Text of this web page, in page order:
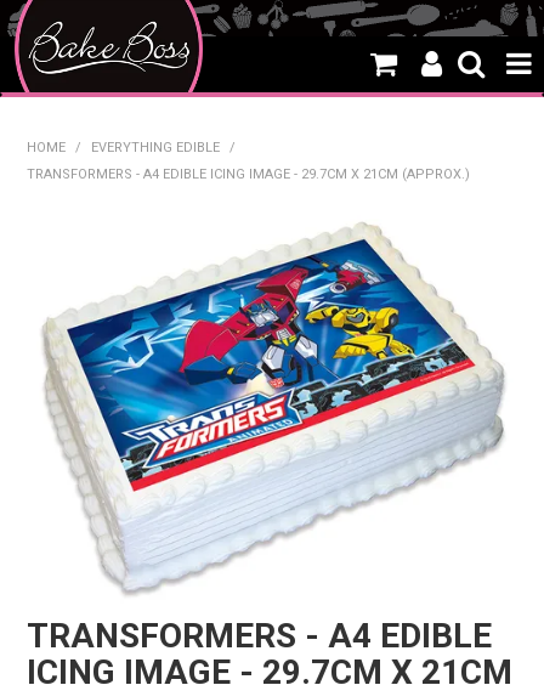
SALE
WHAT'S NEW
PRODUCTS
THEMES
CREATE A CAKE
CAKE CLASSES
CLEARANCE
STORES
HOME / EVERYTHING EDIBLE
/
TRANSFORMERS - A4 EDIBLE ICING IMAGE - 29.7CM X 21CM (APPROX.)
TRANSFORMERS - A4 EDIBLE
ICING IMAGE - 29.7CM X 21CM